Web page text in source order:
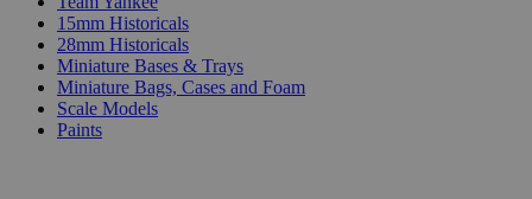
15mm Historicals
28mm Historicals
Miniature Bases & Trays
Miniature Bags, Cases and Foam
Scale Models
Paints